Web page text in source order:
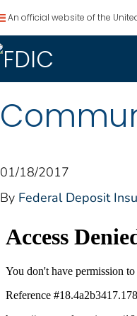
An official website of the
01/18/2017
By Federal Deposit